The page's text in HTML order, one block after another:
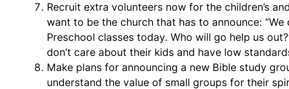
Recruit extra volunteers now for the children’s
want to be the church that has to announce: “We
Preschool classes today. Who will go help us
don’t care about their kids and have low
Make plans for announcing a new Bible study
understand the value of small groups for their